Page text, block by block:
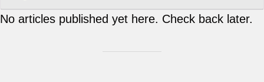
No articles published yet here. Check back later.